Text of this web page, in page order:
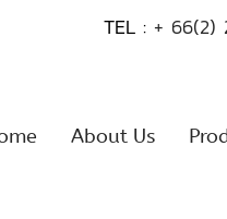
TEL : + 66(2)
About Us